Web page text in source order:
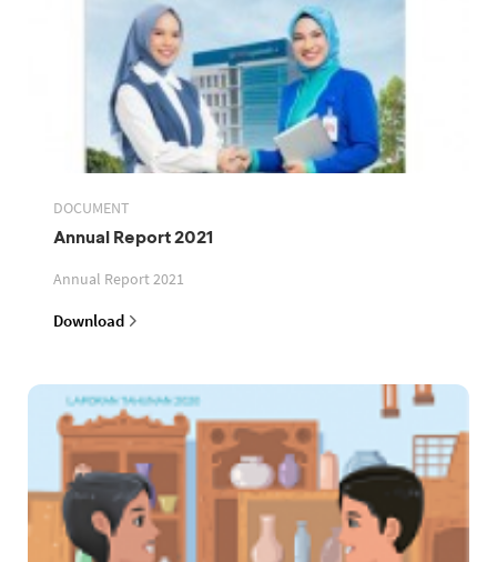
DOCUMENT
Annual Report 2021
Annual Report 2021
Download